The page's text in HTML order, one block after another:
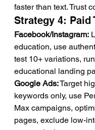
faster than text. Trust
Strategy 4: Paid
Facebook/Instagram:
education, use
test 10+ variations,
educational landing
Google Ads: Target
keywords only, use
Max campaigns,
pages, exclude low-